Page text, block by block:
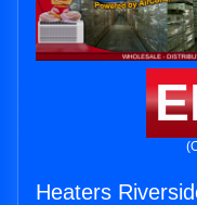
Heaters